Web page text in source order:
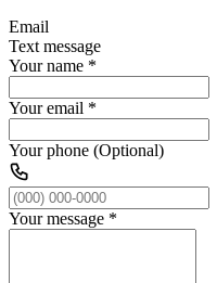
Email
Text message
Your name *
Your email *
Your phone (Optional)
Your message *